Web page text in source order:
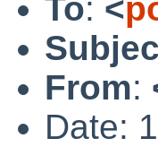
To: <
From:
Date: